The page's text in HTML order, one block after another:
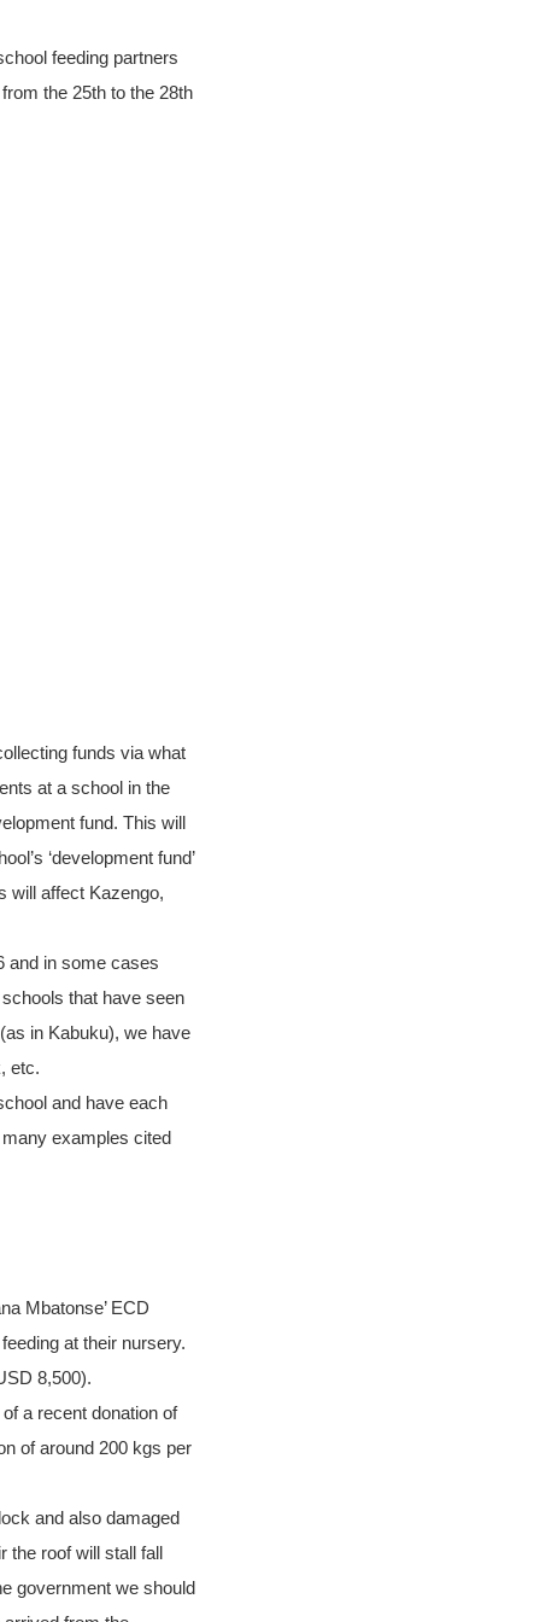
feeding partners
the 25th to the 28th
funds via what
at a school in the
fund. This will
‘development fund’
will affect Kazengo,
and in some cases
that have seen
in Kabuku), we have
etc.
and have each
examples cited
Mbatonse’ ECD
at their nursery.
8,500).
a recent donation of
of around 200 kgs per
and also damaged
roof will stall fall
government we should